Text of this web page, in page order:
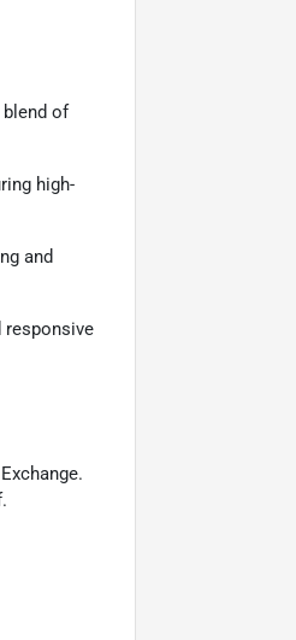
of
high-
and
responsive